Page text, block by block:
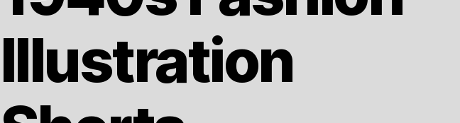
Illustration